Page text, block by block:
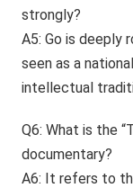
strongly?
A5: Go is deeply
seen as a
intellectual
Q6: What is the
documentary?
A6: It refers to